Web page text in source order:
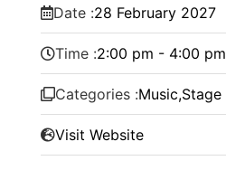
Date :28 February 2027
Time :2:00 pm - 4:00 pm
Categories :Music,Stage
Visit Website